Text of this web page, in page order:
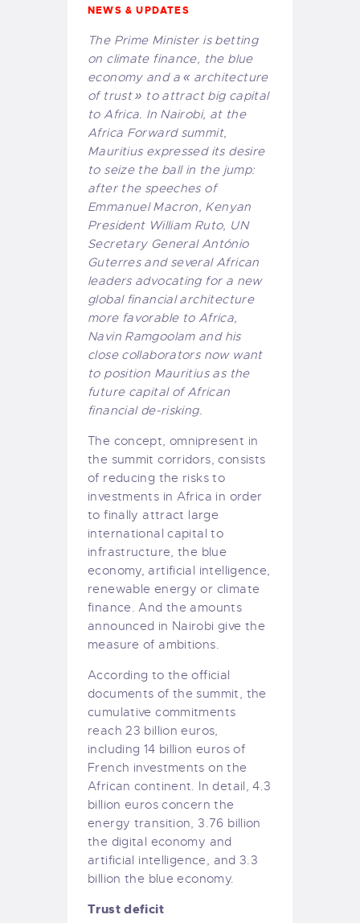
NEWS & UPDATES
The Prime Minister is betting
on climate finance, the blue
economy and a « architecture
of trust » to attract big capital
to Africa. In Nairobi, at the
Africa Forward summit,
Mauritius expressed its desire
to seize the ball in the jump:
after the speeches of
Emmanuel Macron, Kenyan
President William Ruto, UN
Secretary General António
Guterres and several African
leaders advocating for a new
global financial architecture
more favorable to Africa,
Navin Ramgoolam and his
close collaborators now want
to position Mauritius as the
future capital of African
financial de-risking.
The concept, omnipresent in
the summit corridors, consists
of reducing the risks to
investments in Africa in order
to finally attract large
international capital to
infrastructure, the blue
economy, artificial intelligence,
renewable energy or climate
finance. And the amounts
announced in Nairobi give the
measure of ambitions.
According to the official
documents of the summit, the
cumulative commitments
reach 23 billion euros,
including 14 billion euros of
French investments on the
African continent. In detail, 4.3
billion euros concern the
energy transition, 3.76 billion
the digital economy and
artificial intelligence, and 3.3
billion the blue economy.
Trust deficit